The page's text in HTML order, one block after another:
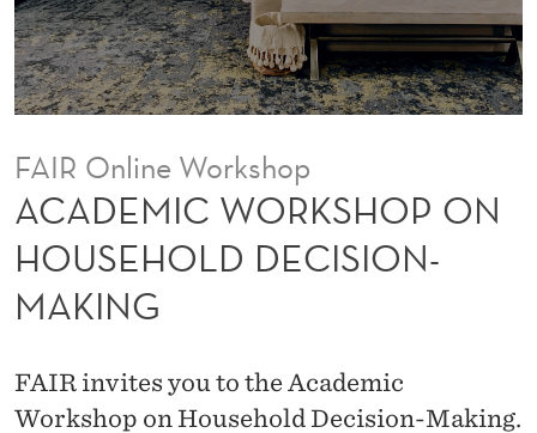
S
H
O
P
O
N
H
O
U
S
FAIR Online Workshop
ACADEMIC WORKSHOP ON
HOUSEHOLD DECISION-
MAKING
FAIR invites you to the Academic
Workshop on Household Decision-Making.